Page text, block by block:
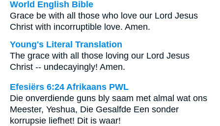
World English Bible
Grace be with all those who love our Lord Jesus
Christ with incorruptible love. Amen.
Young's Literal Translation
The grace with all those loving our Lord Jesus
Christ -- undecayingly! Amen.
Efesiërs 6:24 Afrikaans PWL
Die onverdiende guns bly saam met almal wat ons
Meester, Yeshua, Die Gesalfde Een sonder
korrupsie liefhet! Dit is waar!